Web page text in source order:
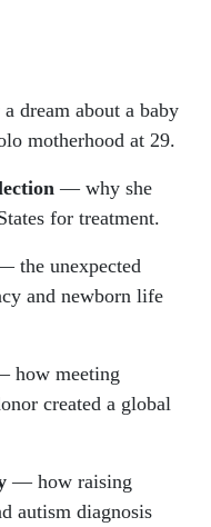
dream about a baby
motherhood at 29.
— why she
for treatment.
the unexpected
and newborn life
how meeting
created a global
— how raising
autism diagnosis